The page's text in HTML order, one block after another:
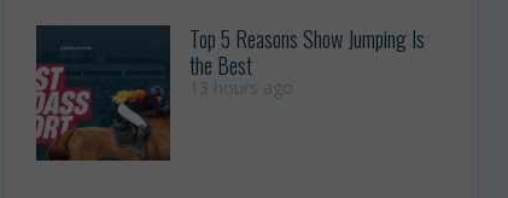
Top 5 Reasons Show Jumping Is
the Best
13 hours ago